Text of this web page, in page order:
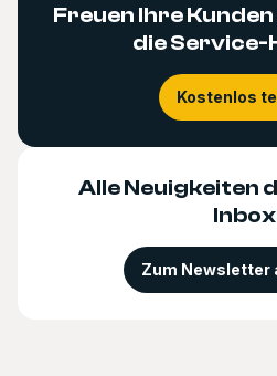
Freuen Ihre
die Service-
Kostenlos
Alle Neuigkeiten
Zum Newsletter